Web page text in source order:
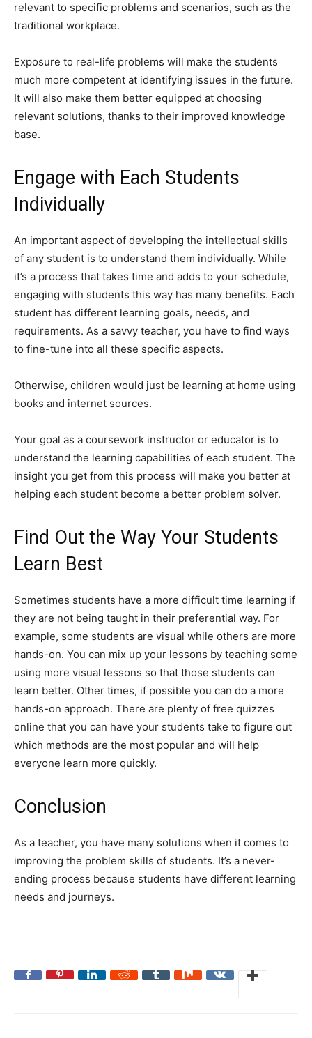
relevant to specific problems and scenarios, such as the
traditional workplace.
Exposure to real-life problems will make the students
much more competent at identifying issues in the future.
It will also make them better equipped at choosing
relevant solutions, thanks to their improved knowledge
base.
Engage with Each Students
Individually
An important aspect of developing the intellectual skills
of any student is to understand them individually. While
it’s a process that takes time and adds to your schedule,
engaging with students this way has many benefits. Each
student has different learning goals, needs, and
requirements. As a savvy teacher, you have to find ways
to fine-tune into all these specific aspects.
Otherwise, children would just be learning at home using
books and internet sources.
Your goal as a coursework instructor or educator is to
understand the learning capabilities of each student. The
insight you get from this process will make you better at
helping each student become a better problem solver.
Find Out the Way Your Students
Learn Best
Sometimes students have a more difficult time learning if
they are not being taught in their preferential way. For
example, some students are visual while others are more
hands-on. You can mix up your lessons by teaching some
using more visual lessons so that those students can
learn better. Other times, if possible you can do a more
hands-on approach. There are plenty of free quizzes
online that you can have your students take to figure out
which methods are the most popular and will help
everyone learn more quickly.
Conclusion
As a teacher, you have many solutions when it comes to
improving the problem skills of students. It’s a never-
ending process because students have different learning
needs and journeys.